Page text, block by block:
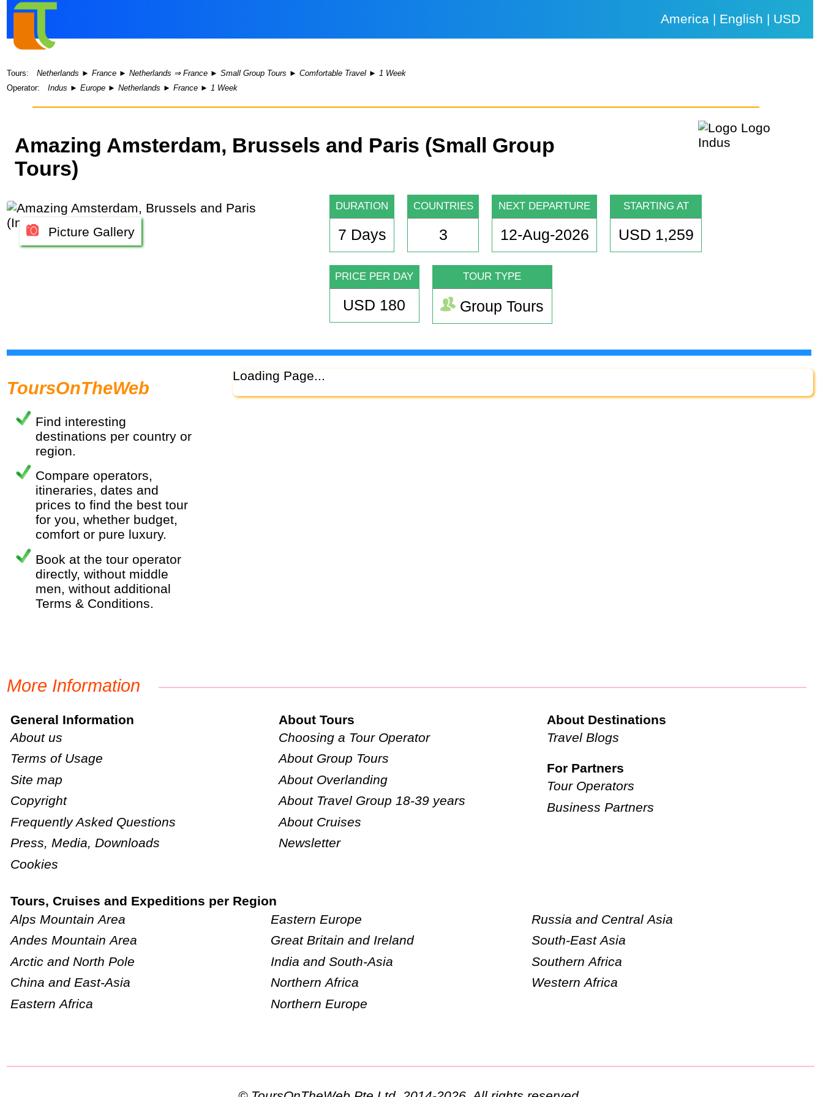
America | English | USD
Tours: Netherlands ►France ►Netherlands ⇒ France ►Small Group Tours ►Comfortable Travel ► 1 Week
Operator:
Indus ►Europe ►Netherlands ►France ► 1 Week
Amazing Amsterdam, Brussels and Paris (Small Group
Tours)
Picture Gallery
DURATION
7 Days
COUNTRIES
3
NEXT DEPARTURE
12-Aug-2026
STARTING AT
USD 1,259
PRICE PER DAY
USD 180
TOUR TYPE
Group Tours
Loading Page...
ToursOnTheWeb
Find interesting
destinations per country or
region.
Compare operators,
itineraries, dates and
prices to find the best tour
for you, whether budget,
comfort or pure luxury.
Book at the tour operator
directly, without middle
men, without additional
Terms & Conditions.
More Information
General Information
About us
Terms of Usage
Site map
Copyright
Frequently Asked Questions
Press, Media, Downloads
Cookies
About Tours
Choosing a Tour Operator
About Group Tours
About Overlanding
About Travel Group 18-39 years
About Cruises
Newsletter
About Destinations
Travel Blogs
For Partners
Tour Operators
Business Partners
Tours, Cruises and Expeditions per Region
Alps Mountain Area
Andes Mountain Area
Arctic and North Pole
China and East-Asia
Eastern Africa
Eastern Europe
Great Britain and Ireland
India and South-Asia
Northern Africa
Northern Europe
Russia and Central Asia
South-East Asia
Southern Africa
Western Africa